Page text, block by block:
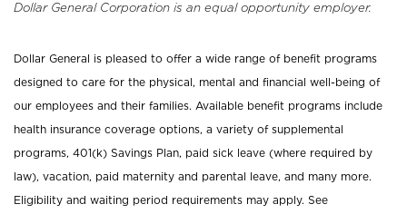
Dollar General Corporation is an equal opportunity employer.
Dollar General is pleased to offer a wide range of benefit programs
designed to care for the physical, mental and financial well-being of
our employees and their families. Available benefit programs include
health insurance coverage options, a variety of supplemental
programs, 401(k) Savings Plan, paid sick leave (where required by
law), vacation, paid maternity and parental leave, and many more.
Eligibility and waiting period requirements may apply. See